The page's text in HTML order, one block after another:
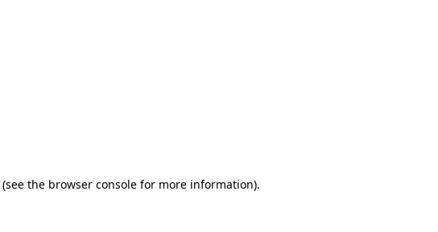
(see the browser console for more information).